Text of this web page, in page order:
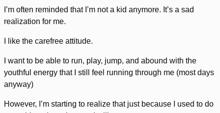
I’m often reminded that I’m not a kid anymore. It’s a sad
realization for me.
I like the carefree attitude.
I want to be able to run, play, jump, and abound with the
youthful energy that I still feel running through me (most days
anyway)
However, I’m starting to realize that just because I used to do